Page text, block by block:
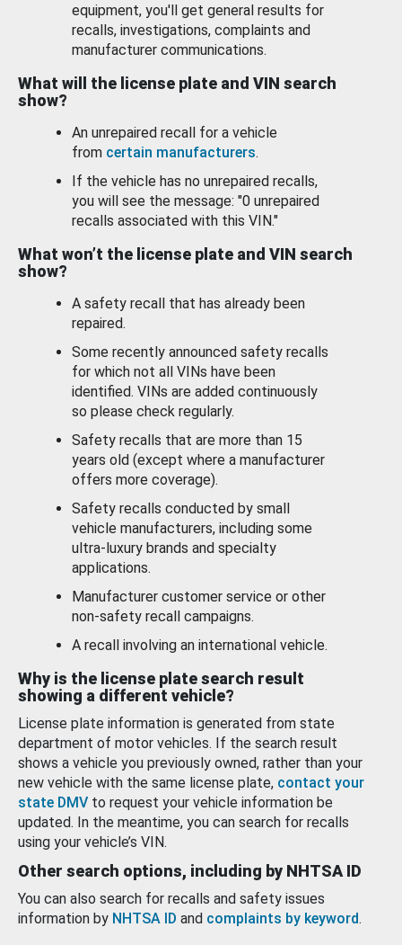
equipment, you'll get general results for
recalls, investigations, complaints and
manufacturer communications.
What will the license plate and VIN search
show?
An unrepaired recall for a vehicle
from certain manufacturers.
If the vehicle has no unrepaired recalls,
you will see the message: "0 unrepaired
recalls associated with this VIN."
What won’t the license plate and VIN search
show?
A safety recall that has already been
repaired.
Some recently announced safety recalls
for which not all VINs have been
identified. VINs are added continuously
so please check regularly.
Safety recalls that are more than 15
years old (except where a manufacturer
offers more coverage).
Safety recalls conducted by small
vehicle manufacturers, including some
ultra-luxury brands and specialty
applications.
Manufacturer customer service or other
non-safety recall campaigns.
A recall involving an international vehicle.
Why is the license plate search result
showing a different vehicle?
License plate information is generated from state
department of motor vehicles. If the search result
shows a vehicle you previously owned, rather than your
new vehicle with the same license plate, contact your
state DMV to request your vehicle information be
updated. In the meantime, you can search for recalls
using your vehicle’s VIN.
Other search options, including by NHTSA ID
You can also search for recalls and safety issues
information by NHTSA ID and complaints by keyword.